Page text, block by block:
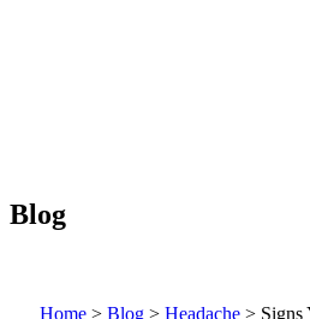
Blog
Home > Blog > Headache > Signs